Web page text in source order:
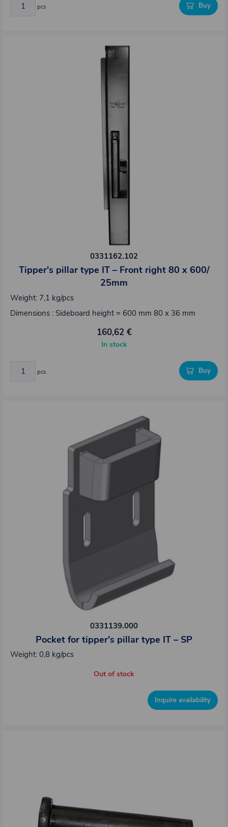
pcs Buy
0331162.102
Tipper's pillar type IT – Front right 80 x 600/
25mm
Weight: 7,1 kg/pcs
Dimensions : Sideboard height = 600 mm 80 x 36 mm
160,62 €
In stock
pcs Buy
0331139.000
Pocket for tipper's pillar type IT – SP
Weight: 0,8 kg/pcs
Out of stock
Inquire availability